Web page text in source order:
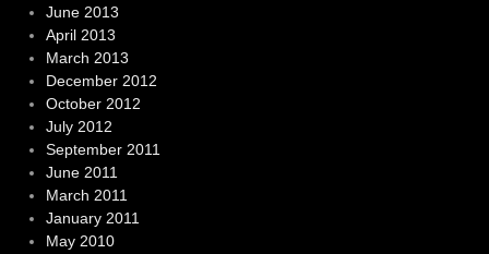
June 2013
April 2013
March 2013
December 2012
October 2012
July 2012
September 2011
June 2011
March 2011
January 2011
May 2010